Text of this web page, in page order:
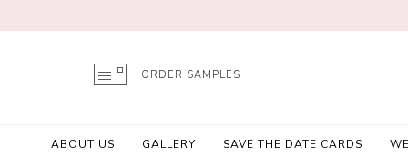
ORDER SAMPLES
ABOUT US GALLERY SAVE THE DATE CARDS